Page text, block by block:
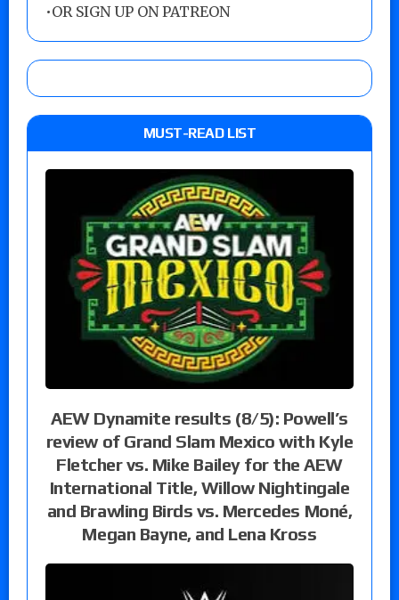
•OR SIGN UP ON PATREON
MUST-READ LIST
AEW Dynamite results (8/5): Powell’s
review of Grand Slam Mexico with Kyle
Fletcher vs. Mike Bailey for the AEW
International Title, Willow Nightingale
and Brawling Birds vs. Mercedes Moné,
Megan Bayne, and Lena Kross